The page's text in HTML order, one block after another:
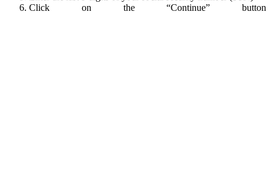
Click on the “Continue” button